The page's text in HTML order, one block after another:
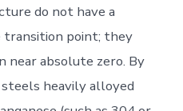
do not have a
point; they
near absolute zero. By
heavily alloyed